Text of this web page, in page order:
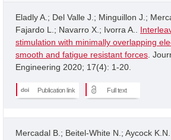
Eladly A.; Del Valle J.; Minguillon J.;
Fajardo L.; Navarro X.; Ivorra A..
stimulation with minimally overlapping
smooth and fatigue resistant forces .
Engineering 2020; 17(4): 1-20.
Publication link Full text
Mercadal B.; Beitel-White N.; Aycock